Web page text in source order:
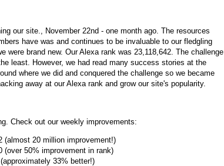
our site., November 22nd - one month ago. The resources
have was and continues to be invaluable to our fledgling
were brand new. Our Alexa rank was 23,118,642. The challenge
least. However, we had read many success stories at the
where we did and conquered the challenge so we became
away at our Alexa rank and grow our site's popularity.
Check out our weekly improvements:
(almost 20 million improvement!)
(over 50% improvement in rank)
33% better!)